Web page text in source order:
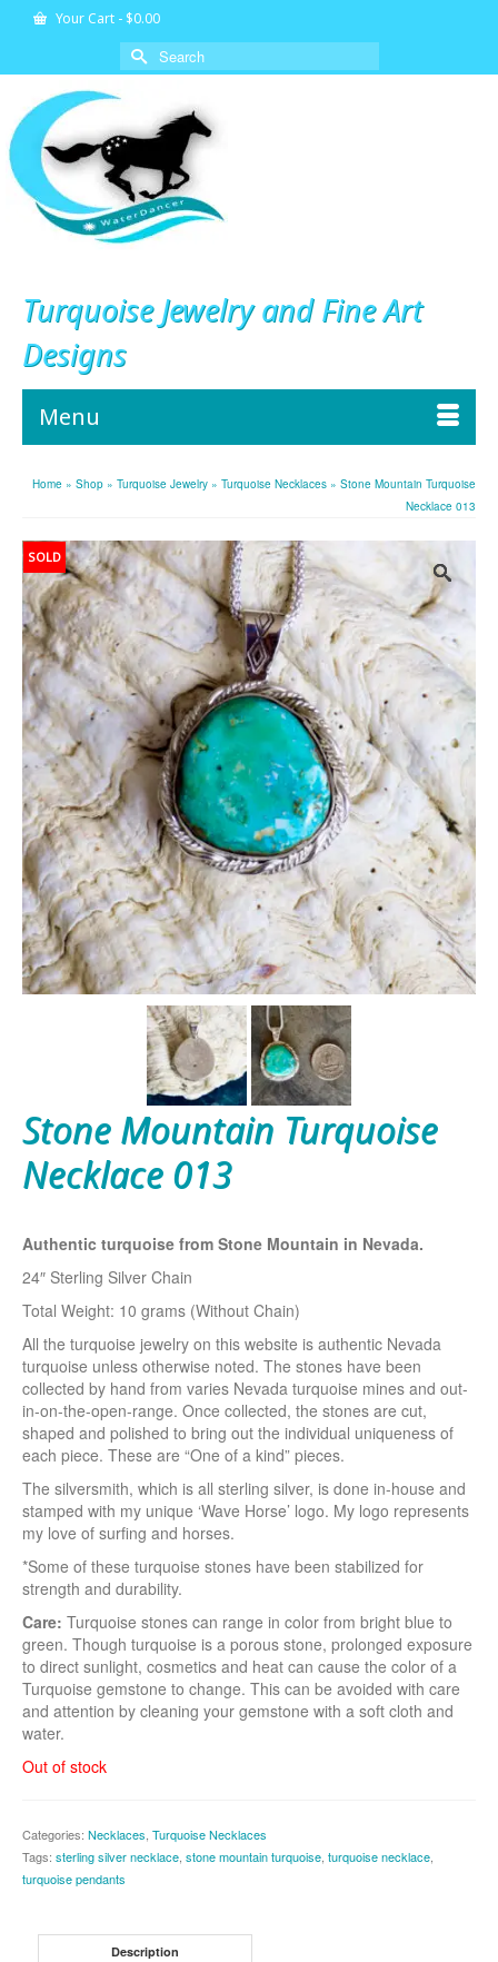
Your Cart - $0.00
Search
for:
Turquoise Jewelry and Fine Art
Designs
Menu
Home » Shop » Turquoise Jewelry » Turquoise Necklaces » Stone Mountain Turquoise
Necklace 013
SOLD
Stone Mountain Turquoise
Necklace 013
Authentic turquoise from Stone Mountain in Nevada.
24″ Sterling Silver Chain
Total Weight: 10 grams (Without Chain)
All the turquoise jewelry on this website is authentic Nevada
turquoise unless otherwise noted. The stones have been
collected by hand from varies Nevada turquoise mines and out-
in-on-the-open-range. Once collected, the stones are cut,
shaped and polished to bring out the individual uniqueness of
each piece. These are “One of a kind” pieces.
The silversmith, which is all sterling silver, is done in-house and
stamped with my unique ‘Wave Horse’ logo. My logo represents
my love of surfing and horses.
*Some of these turquoise stones have been stabilized for
strength and durability.
Care: Turquoise stones can range in color from bright blue to
green. Though turquoise is a porous stone, prolonged exposure
to direct sunlight, cosmetics and heat can cause the color of a
Turquoise gemstone to change. This can be avoided with care
and attention by cleaning your gemstone with a soft cloth and
water.
Out of stock
Categories: Necklaces Turquoise Necklaces
Tags: sterling silver necklace stone mountain turquoise turquoise necklace
turquoise pendants
Description